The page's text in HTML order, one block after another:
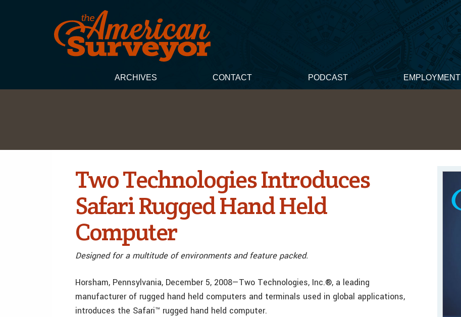
ARCHIVES CONTACT PODCAST EMPLOYMENT
Two Technologies Introduces
Safari Rugged Hand Held
Computer
Designed for a multitude of environments and feature packed.
Horsham, Pennsylvania, December 5, 2008—Two Technologies, Inc.®, a leading
manufacturer of rugged hand held computers and terminals used in global applications,
introduces the Safari™ rugged hand held computer.